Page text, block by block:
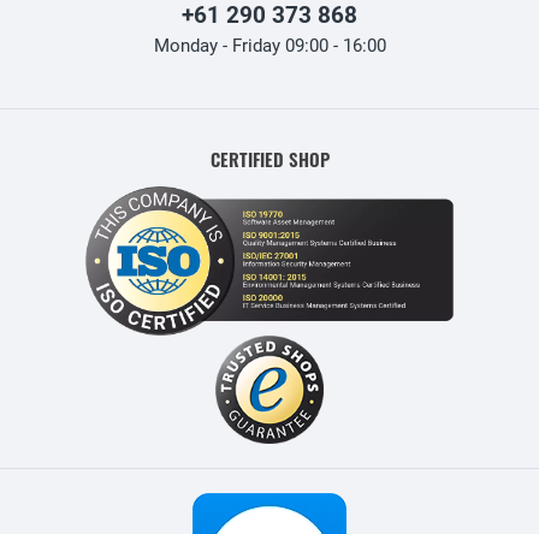
+61 290 373 868
Monday - Friday 09:00 - 16:00
CERTIFIED SHOP